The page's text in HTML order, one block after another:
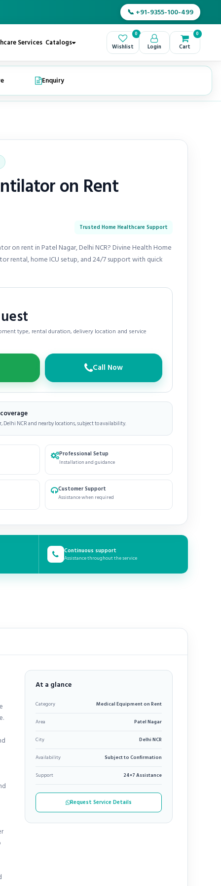
📞 +91-9355-100-499
Services Catalogs Wishlist
0
Login Cart
0
Enquiry
on Rent
Trusted Home Healthcare Support
on rent in Patel Nagar, Delhi NCR? Divine Health Home
rental, home ICU setup, and 24/7 support with quick
type, rental duration, delivery location and service
Call Now
Delhi NCR and nearby locations, subject to availability.
Professional Setup
Installation and guidance
Customer Support
Assistance when required
Continuous support
Assistance throughout the service
At a glance
Category Medical Equipment on Rent
Area Patel Nagar
City Delhi NCR
Availability Subject to Confirmation
Support 24×7 Assistance
Request Service Details